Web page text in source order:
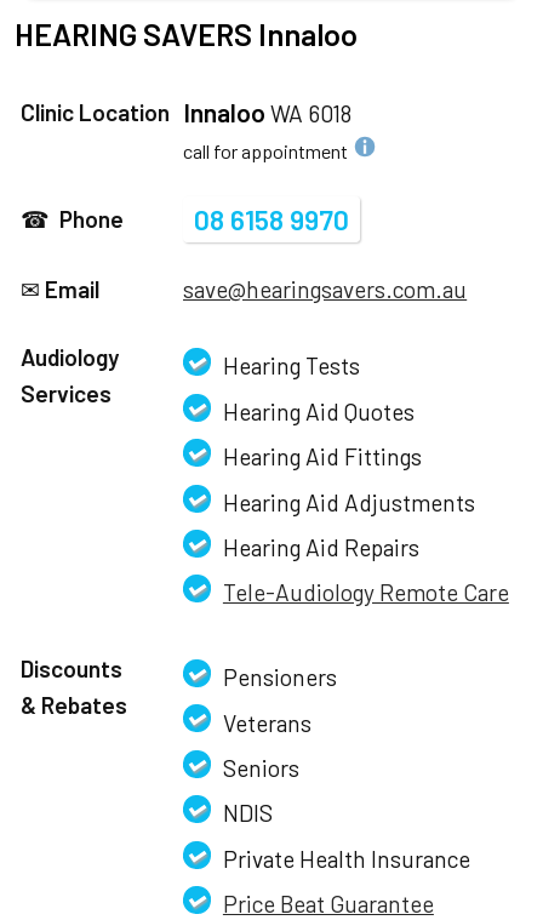
HEARING SAVERS Innaloo
Clinic Location Innaloo WA 6018
call for appointment
☎ Phone 08 6158 9970
✉ Email save@hearingsavers.com.au
Audiology
Services
Hearing Tests
Hearing Aid Quotes
Hearing Aid Fittings
Hearing Aid Adjustments
Hearing Aid Repairs
Tele-Audiology Remote Care
Discounts
& Rebates
Pensioners
Veterans
Seniors
NDIS
Private Health Insurance
Price Beat Guarantee